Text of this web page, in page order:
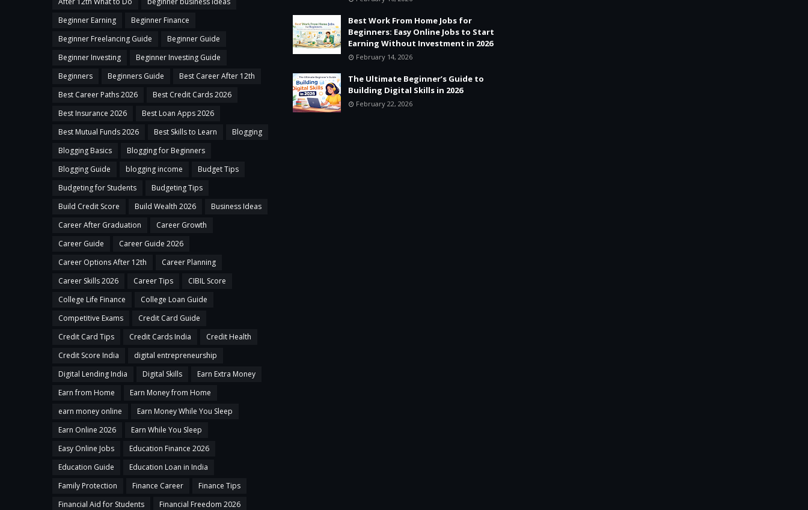
Beginner Earning
Beginner Finance
Beginner Freelancing Guide
Beginner Guide
Beginner Investing
Beginner Investing Guide
Beginners
Beginners Guide
Best Career After 12th
Best Career Paths 2026
Best Credit Cards 2026
Best Insurance 2026
Best Loan Apps 2026
Best Mutual Funds 2026
Best Skills to Learn
Blogging
Blogging Basics
Blogging for Beginners
Blogging Guide
blogging income
Budget Tips
Budgeting for Students
Budgeting Tips
Build Credit Score
Build Wealth 2026
Business Ideas
Career After Graduation
Career Growth
Career Guide
Career Guide 2026
Career Options After 12th
Career Planning
Career Skills 2026
Career Tips
CIBIL Score
College Life Finance
College Loan Guide
Competitive Exams
Credit Card Guide
Credit Card Tips
Credit Cards India
Credit Health
Credit Score India
digital entrepreneurship
Digital Lending India
Digital Skills
Earn Extra Money
Earn from Home
Earn Money from Home
earn money online
Earn Money While You Sleep
Earn Online 2026
Earn While You Sleep
Easy Online Jobs
Education Finance 2026
Education Guide
Education Loan in India
Family Protection
Finance Career
Finance Tips
Financial Aid for Students
Financial Freedom 2026
Best Work From Home Jobs for
Beginners: Easy Online Jobs to Start
Earning Without Investment in 2026
February 14, 2026
The Ultimate Beginner’s Guide to
Building Digital Skills in 2026
February 22, 2026